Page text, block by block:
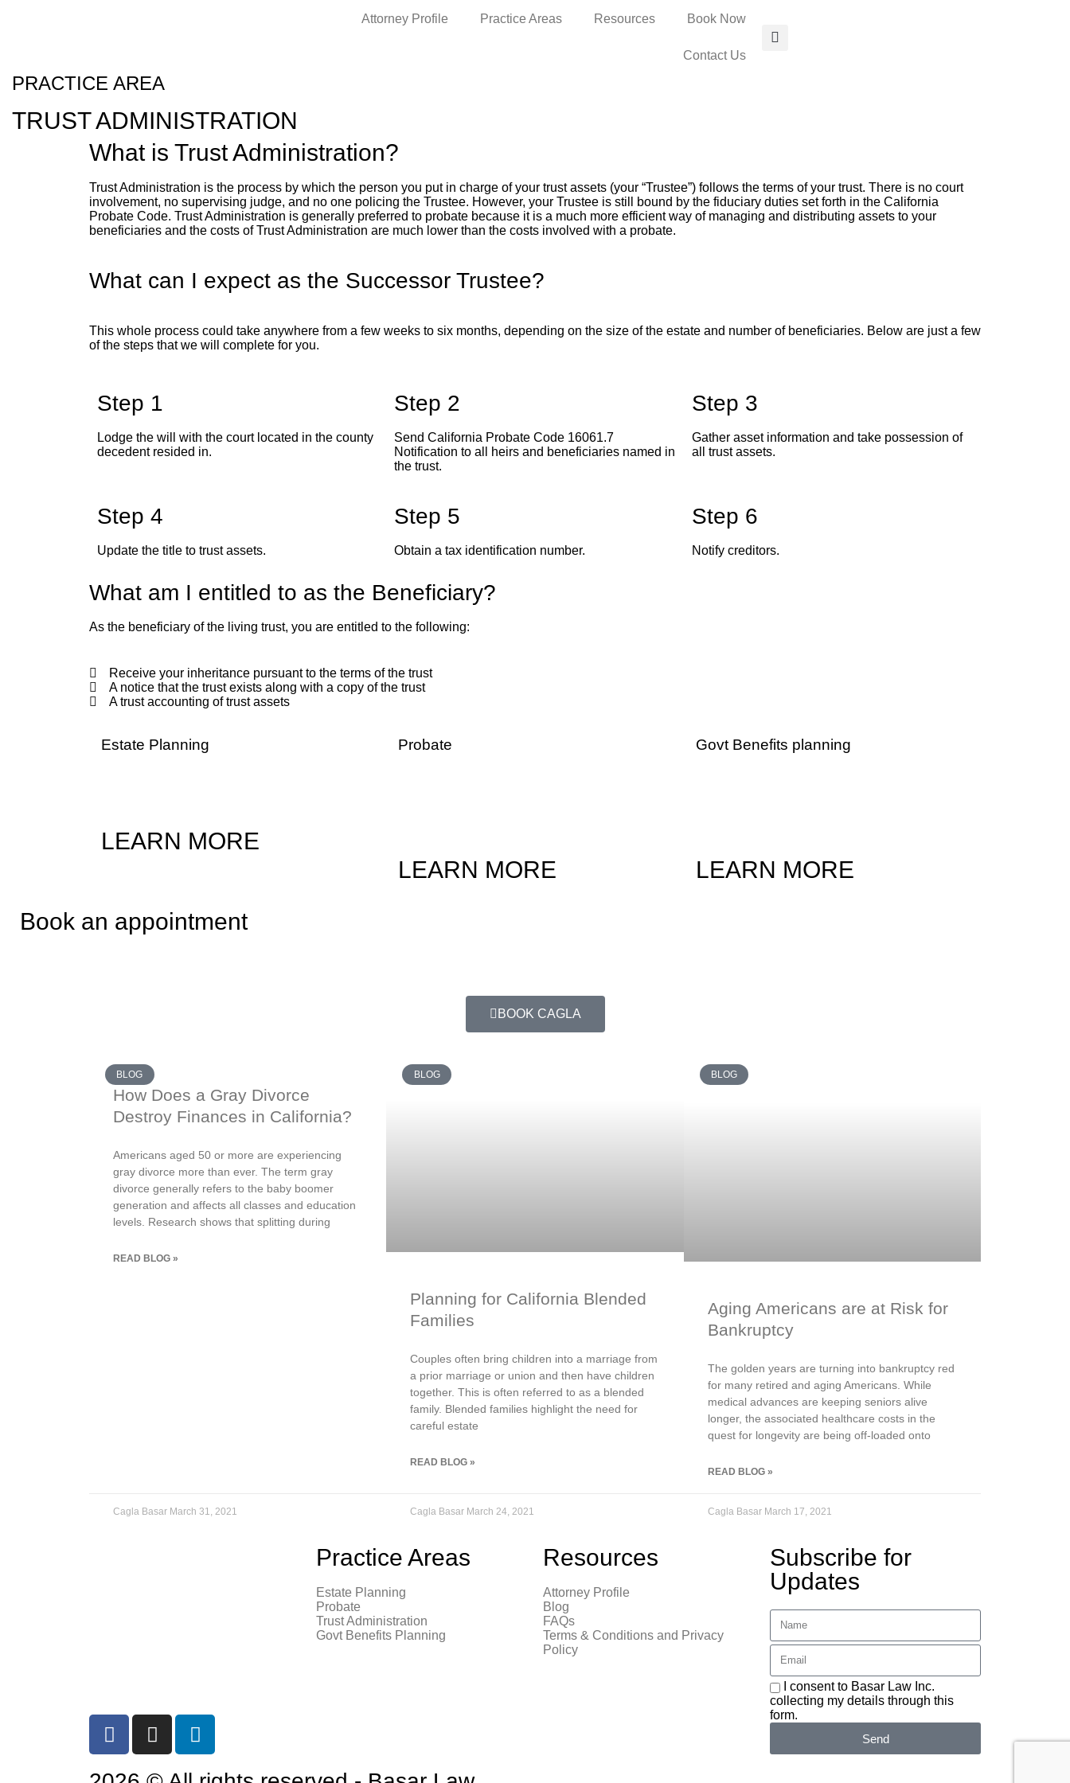
Attorney Profile Practice Areas Resources Book Now
Contact Us
PRACTICE AREA
TRUST ADMINISTRATION
What is Trust Administration?
Trust Administration is the process by which the person you put in charge of your trust assets (your “Trustee”) follows the terms of your trust. There is no court
involvement, no supervising judge, and no one policing the Trustee. However, your Trustee is still bound by the fiduciary duties set forth in the California
Probate Code. Trust Administration is generally preferred to probate because it is a much more efficient way of managing and distributing assets to your
beneficiaries and the costs of Trust Administration are much lower than the costs involved with a probate.
What can I expect as the Successor Trustee?
This whole process could take anywhere from a few weeks to six months, depending on the size of the estate and number of beneficiaries. Below are just a few
of the steps that we will complete for you.
Step 1
Lodge the will with the court located in the county
decedent resided in.
Step 2
Send California Probate Code 16061.7
Notification to all heirs and beneficiaries named in
the trust.
Step 3
Gather asset information and take possession of
all trust assets.
Step 4
Update the title to trust assets.
Step 5
Obtain a tax identification number.
Step 6
Notify creditors.
What am I entitled to as the Beneficiary?
As the beneficiary of the living trust, you are entitled to the following:
Receive your inheritance pursuant to the terms of the trust
A notice that the trust exists along with a copy of the trust
A trust accounting of trust assets
Estate Planning
LEARN MORE
Probate
LEARN MORE
Govt Benefits planning
LEARN MORE
Book an appointment
BOOK CAGLA
BLOG
How Does a Gray Divorce
Destroy Finances in California?
Americans aged 50 or more are experiencing
gray divorce more than ever. The term gray
divorce generally refers to the baby boomer
generation and affects all classes and education
levels. Research shows that splitting during
READ BLOG »
Cagla Basar March 31, 2021
BLOG
Planning for California Blended
Families
Couples often bring children into a marriage from
a prior marriage or union and then have children
together. This is often referred to as a blended
family. Blended families highlight the need for
careful estate
READ BLOG »
Cagla Basar March 24, 2021
BLOG
Aging Americans are at Risk for
Bankruptcy
The golden years are turning into bankruptcy red
for many retired and aging Americans. While
medical advances are keeping seniors alive
longer, the associated healthcare costs in the
quest for longevity are being off-loaded onto
READ BLOG »
Cagla Basar March 17, 2021
Practice Areas
Estate Planning
Probate
Trust Administration
Govt Benefits Planning
Resources
Attorney Profile
Blog
FAQs
Terms & Conditions and Privacy
Policy
Subscribe for
Updates
I consent to Basar Law Inc.
collecting my details through this
form.
Send